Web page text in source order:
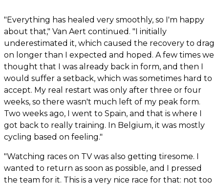
"Everything has healed very smoothly, so I'm happy
about that," Van Aert continued. "I initially
underestimated it, which caused the recovery to drag
on longer than I expected and hoped. A few times we
thought that I was already back in form, and then I
would suffer a setback, which was sometimes hard to
accept. My real restart was only after three or four
weeks, so there wasn't much left of my peak form.
Two weeks ago, I went to Spain, and that is where I
got back to really training. In Belgium, it was mostly
cycling based on feeling."
"Watching races on TV was also getting tiresome. I
wanted to return as soon as possible, and I pressed
the team for it. This is a very nice race for that: not too